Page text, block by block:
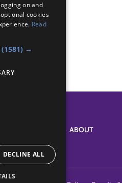
ABOUT
on and
cookies
Read
(1581) →
DECLINE ALL